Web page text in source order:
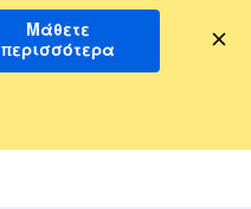
Μάθετε
περισσότερα